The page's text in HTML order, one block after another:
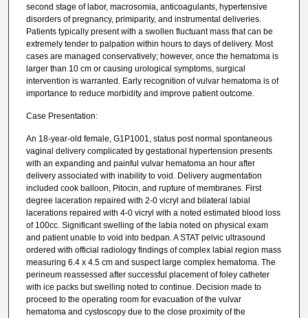
second stage of labor, macrosomia, anticoagulants, hypertensive
disorders of pregnancy, primiparity, and instrumental deliveries.
Patients typically present with a swollen fluctuant mass that can be
extremely tender to palpation within hours to days of delivery. Most
cases are managed conservatively; however, once the hematoma is
larger than 10 cm or causing urological symptoms, surgical
intervention is warranted. Early recognition of vulvar hematoma is of
importance to reduce morbidity and improve patient outcome.
Case Presentation:
An 18-year-old female, G1P1001, status post normal spontaneous
vaginal delivery complicated by gestational hypertension presents
with an expanding and painful vulvar hematoma an hour after
delivery associated with inability to void. Delivery augmentation
included cook balloon, Pitocin, and rupture of membranes. First
degree laceration repaired with 2-0 vicryl and bilateral labial
lacerations repaired with 4-0 vicryl with a noted estimated blood loss
of 100cc. Significant swelling of the labia noted on physical exam
and patient unable to void into bedpan. A STAT pelvic ultrasound
ordered with official radiology findings of complex labial region mass
measuring 6.4 x 4.5 cm and suspect large complex hematoma. The
perineum reassessed after successful placement of foley catheter
with ice packs but swelling noted to continue. Decision made to
proceed to the operating room for evacuation of the vulvar
hematoma and cystoscopy due to the close proximity of the